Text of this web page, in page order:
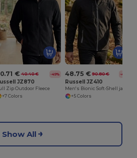
€ 40.40 € -49%
JZ870
Zip Outdoor Fleece
+7 Colors
48.75 € 90.80 € -46%
Russell JZ410
+5 Colors
Show All